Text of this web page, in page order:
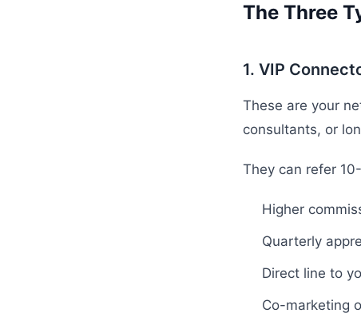
The Three
1. VIP
These are your
consultants, or
They can refer
Higher
Quarterly
Direct line to
Co-marketing